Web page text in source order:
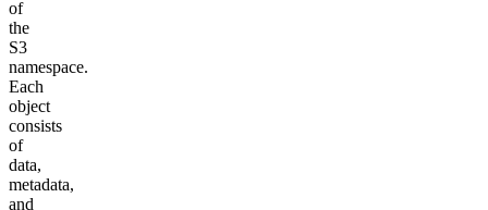
of
the
S3
namespace.
Each
object
consists
of
data,
metadata,
and